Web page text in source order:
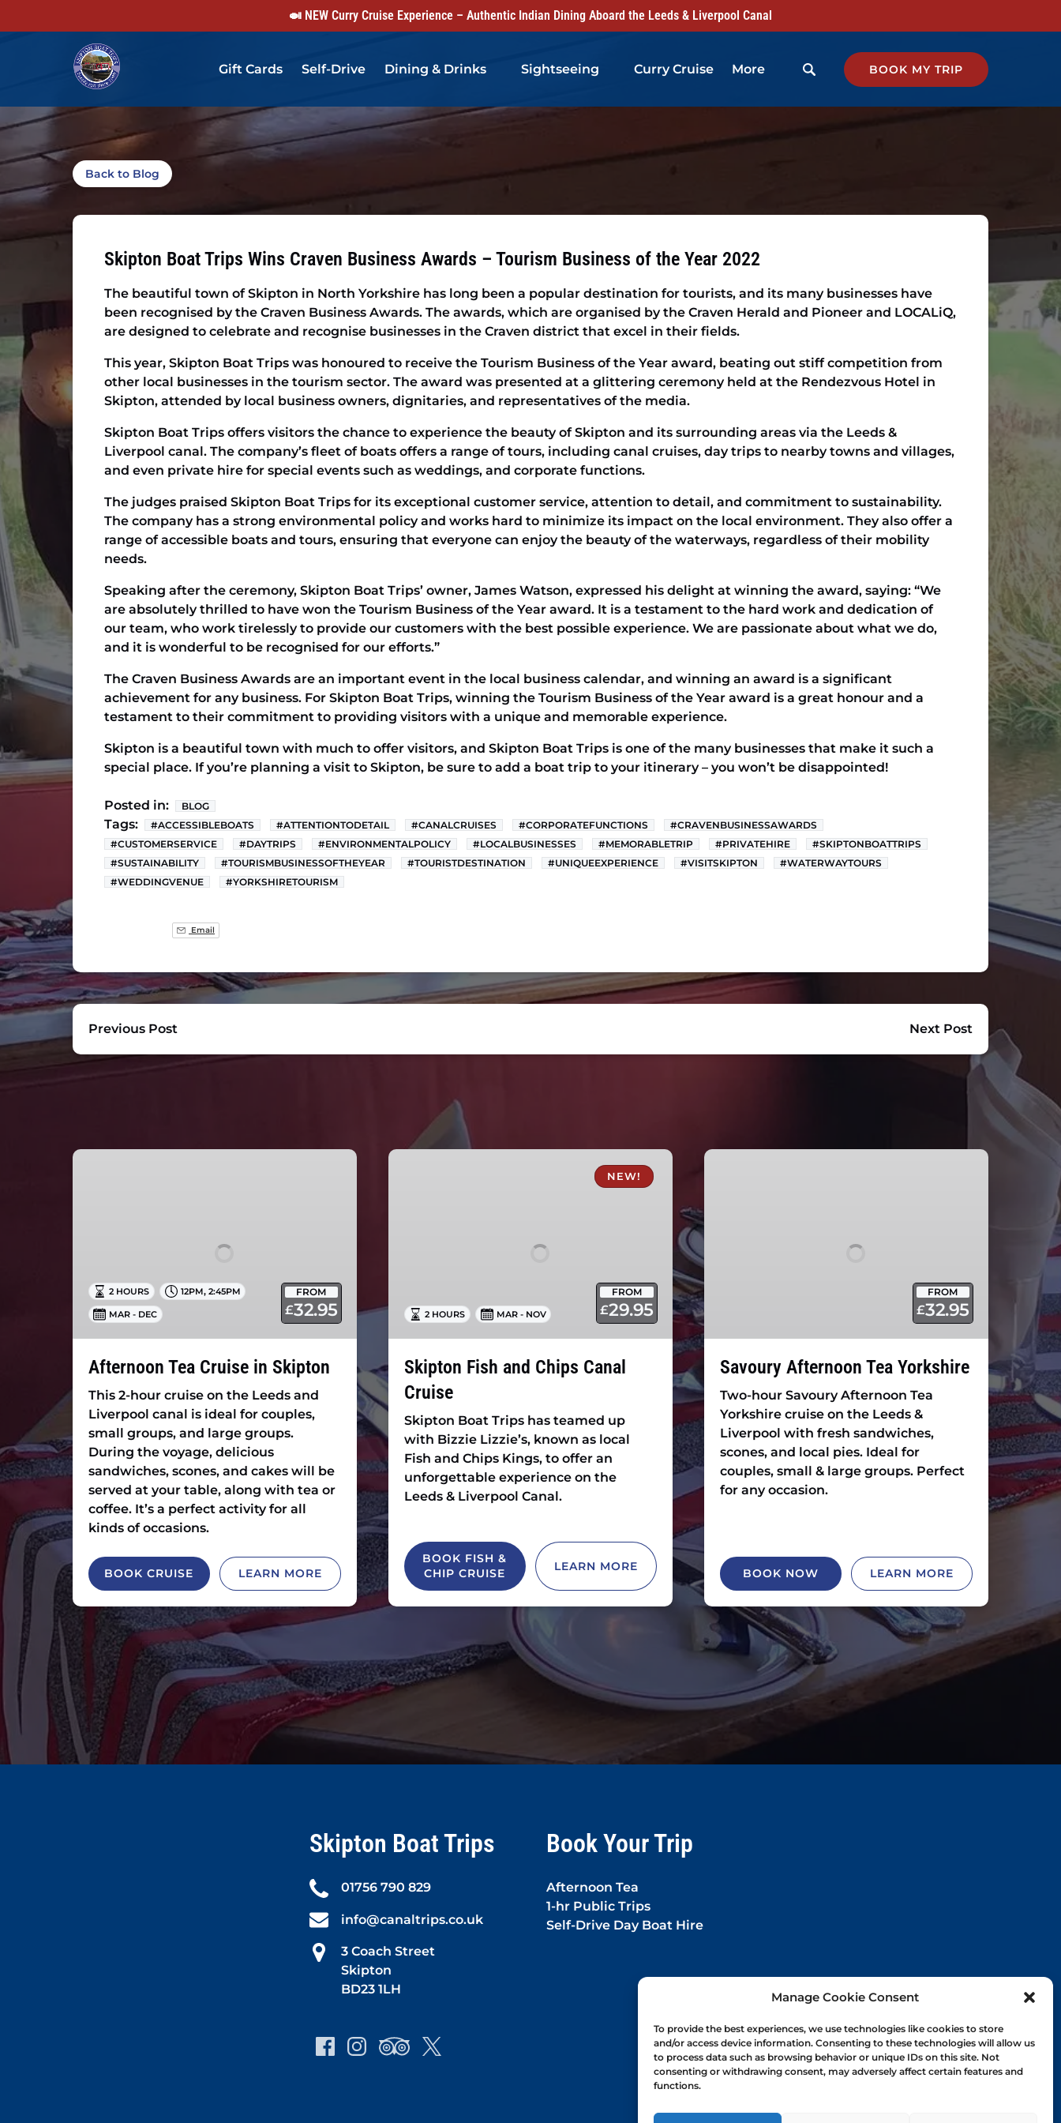
Manage Cookie Consent
To provide the best experiences, we use technologies like cookies to store
and/or access device information. Consenting to these technologies will allow us
to process data such as browsing behavior or unique IDs on this site. Not
consenting or withdrawing consent, may adversely affect certain features and
functions.
🍛 NEW Curry Cruise Experience – Authentic Indian Dining Aboard the Leeds & Liverpool Canal
Gift Cards Self-Drive Dining & Drinks Sightseeing Curry Cruise More
Menu
BOOK MY TRIP
Back to Blog
Skipton Boat Trips Wins Craven Business Awards – Tourism Business of the Year 2022
The beautiful town of Skipton in North Yorkshire has long been a popular destination for tourists, and its many businesses have
been recognised by the Craven Business Awards. The awards, which are organised by the Craven Herald and Pioneer and LOCALiQ,
are designed to celebrate and recognise businesses in the Craven district that excel in their fields.
This year, Skipton Boat Trips was honoured to receive the Tourism Business of the Year award, beating out stiff competition from
other local businesses in the tourism sector. The award was presented at a glittering ceremony held at the Rendezvous Hotel in
Skipton, attended by local business owners, dignitaries, and representatives of the media.
Skipton Boat Trips offers visitors the chance to experience the beauty of Skipton and its surrounding areas via the Leeds &
Liverpool canal. The company’s fleet of boats offers a range of tours, including canal cruises, day trips to nearby towns and villages,
and even private hire for special events such as weddings, and corporate functions.
The judges praised Skipton Boat Trips for its exceptional customer service, attention to detail, and commitment to sustainability.
The company has a strong environmental policy and works hard to minimize its impact on the local environment. They also offer a
range of accessible boats and tours, ensuring that everyone can enjoy the beauty of the waterways, regardless of their mobility
needs.
Speaking after the ceremony, Skipton Boat Trips’ owner, James Watson, expressed his delight at winning the award, saying: “We
are absolutely thrilled to have won the Tourism Business of the Year award. It is a testament to the hard work and dedication of
our team, who work tirelessly to provide our customers with the best possible experience. We are passionate about what we do,
and it is wonderful to be recognised for our efforts.”
The Craven Business Awards are an important event in the local business calendar, and winning an award is a significant
achievement for any business. For Skipton Boat Trips, winning the Tourism Business of the Year award is a great honour and a
testament to their commitment to providing visitors with a unique and memorable experience.
Skipton is a beautiful town with much to offer visitors, and Skipton Boat Trips is one of the many businesses that make it such a
special place. If you’re planning a visit to Skipton, be sure to add a boat trip to your itinerary – you won’t be disappointed!
Posted in: BLOG
Tags: #ACCESSIBLEBOATS #ATTENTIONTODETAIL #CANALCRUISES #CORPORATEFUNCTIONS
#CRAVENBUSINESSAWARDS
#CUSTOMERSERVICE
#DAYTRIPS #ENVIRONMENTALPOLICY #LOCALBUSINESSES #MEMORABLETRIP #PRIVATEHIRE
#SKIPTONBOATTRIPS
#SUSTAINABILITY
#TOURISMBUSINESSOFTHEYEAR #TOURISTDESTINATION #UNIQUEEXPERIENCE #VISITSKIPTON
#WATERWAYTOURS
#WEDDINGVENUE
#YORKSHIRETOURISM
Email
Previous Post Next Post
Afternoon
FROM
£32.95
2 HOURS 12PM, 2:45PM
MAR - DEC
Afternoon Tea Cruise in Skipton
This 2-hour cruise on the Leeds and
Liverpool canal is ideal for couples,
small groups, and large groups.
During the voyage, delicious
sandwiches, scones, and cakes will be
served at your table, along with tea or
coffee. It’s a perfect activity for all
kinds of occasions.
BOOK CRUISE LEARN MORE
Skipton
NEW!
FROM
£29.95
2 HOURS MAR - NOV
Skipton Fish and Chips Canal
Cruise
Skipton Boat Trips has teamed up
with Bizzie Lizzie’s, known as local
Fish and Chips Kings, to offer an
unforgettable experience on the
Leeds & Liverpool Canal.
BOOK FISH &
CHIP CRUISE
LEARN MORE
Savoury
FROM
£32.95
Savoury Afternoon Tea Yorkshire
Two-hour Savoury Afternoon Tea
Yorkshire cruise on the Leeds &
Liverpool with fresh sandwiches,
scones, and local pies. Ideal for
couples, small & large groups. Perfect
for any occasion.
BOOK NOW LEARN MORE
Skipton Boat Trips
01756 790 829
info@canaltrips.co.uk
3 Coach Street
Skipton
BD23 1LH
Book Your Trip
Afternoon Tea
1-hr Public Trips
Self-Drive Day Boat Hire